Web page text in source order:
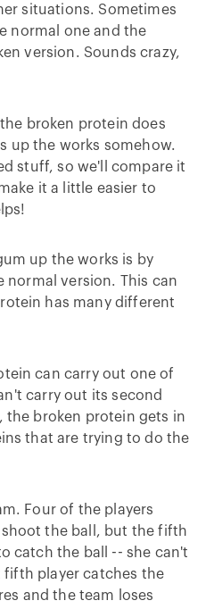
situations. Sometimes
normal one and the
version. Sounds crazy,
broken protein does
up the works somehow.
stuff, so we'll compare it
it a little easier to
up the works is by
version. This can
has many different
can carry out one of
carry out its second
the broken protein gets in
that are trying to do the
Four of the players
the ball, but the fifth
catch the ball -- she can't
player catches the
and the team loses